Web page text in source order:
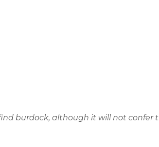
burdock, although it will not confer